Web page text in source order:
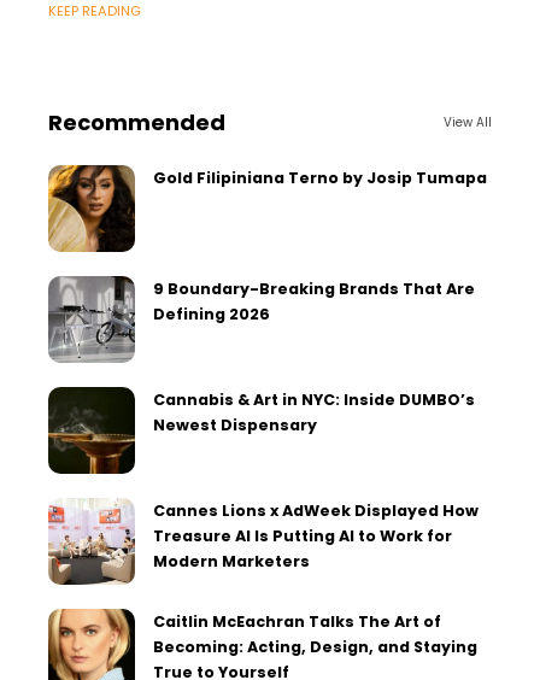
KEEP READING
Recommended View All
Gold Filipiniana Terno by Josip Tumapa
9 Boundary-Breaking Brands That Are
Defining 2026
Cannabis & Art in NYC: Inside DUMBO’s
Newest Dispensary
Cannes Lions x AdWeek Displayed How
Treasure AI Is Putting AI to Work for
Modern Marketers
Caitlin McEachran Talks The Art of
Becoming: Acting, Design, and Staying
True to Yourself